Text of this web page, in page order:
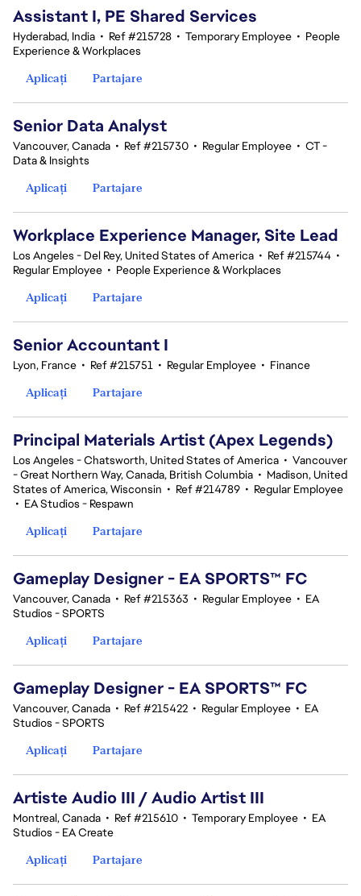
Assistant I, PE Shared Services
Hyderabad, India • Ref #215728 • Temporary Employee • People
Experience & Workplaces
Aplicați
Partajare
Senior Data Analyst
Vancouver, Canada • Ref #215730 • Regular Employee • CT -
Data & Insights
Aplicați
Partajare
Workplace Experience Manager, Site Lead
Los Angeles - Del Rey, United States of America • Ref #215744 •
Regular Employee • People Experience & Workplaces
Aplicați
Partajare
Senior Accountant I
Lyon, France • Ref #215751 • Regular Employee • Finance
Aplicați
Partajare
Principal Materials Artist (Apex Legends)
Los Angeles - Chatsworth, United States of America • Vancouver
- Great Northern Way, Canada, British Columbia • Madison, United
States of America, Wisconsin • Ref #214789 • Regular Employee
• EA Studios - Respawn
Aplicați
Partajare
Gameplay Designer - EA SPORTS™ FC
Vancouver, Canada • Ref #215363 • Regular Employee • EA
Studios - SPORTS
Aplicați
Partajare
Gameplay Designer - EA SPORTS™ FC
Vancouver, Canada • Ref #215422 • Regular Employee • EA
Studios - SPORTS
Aplicați
Partajare
Artiste Audio III / Audio Artist III
Montreal, Canada • Ref #215610 • Temporary Employee • EA
Studios - EA Create
Aplicați
Partajare